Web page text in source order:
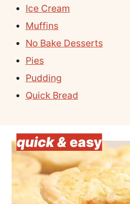
Ice Cream
Muffins
No Bake Desserts
Pies
Pudding
Quick Bread
quick & easy